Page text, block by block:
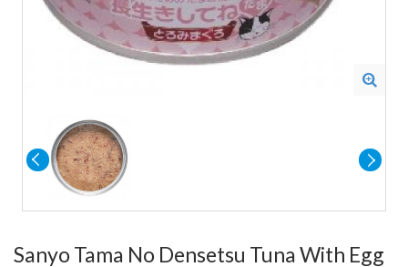
Sanyo Tama No Densetsu Tuna With Egg